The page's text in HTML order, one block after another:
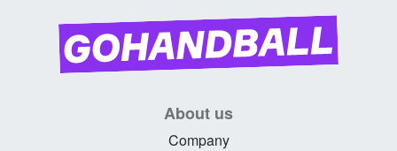
About us
Company